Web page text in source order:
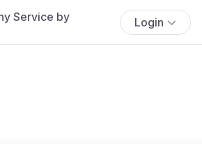
Login